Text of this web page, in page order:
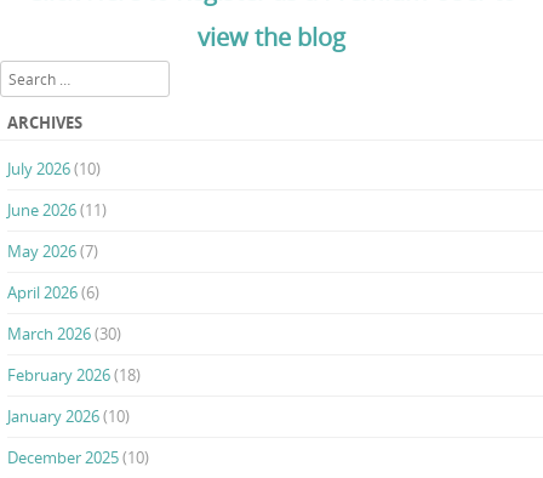
view the blog
Search
ARCHIVES
July 2026(10)
June 2026(11)
May 2026(7)
April 2026(6)
March 2026(30)
February 2026(18)
January 2026(10)
December 2025(10)